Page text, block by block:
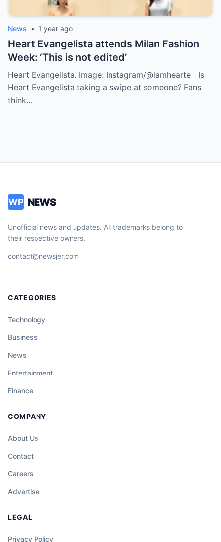
News • 1 year ago
Heart Evangelista attends Milan Fashion
Week: ‘This is not edited’
Heart Evangelista. Image: Instagram/@iamhearte Is
Heart Evangelista taking a swipe at someone? Fans
think…
WP NEWS
Unofficial news and updates. All trademarks belong to
their respective owners.
contact@newsjer.com
CATEGORIES
Technology
Business
News
Entertainment
Finance
COMPANY
About Us
Contact
Careers
Advertise
LEGAL
Privacy Policy